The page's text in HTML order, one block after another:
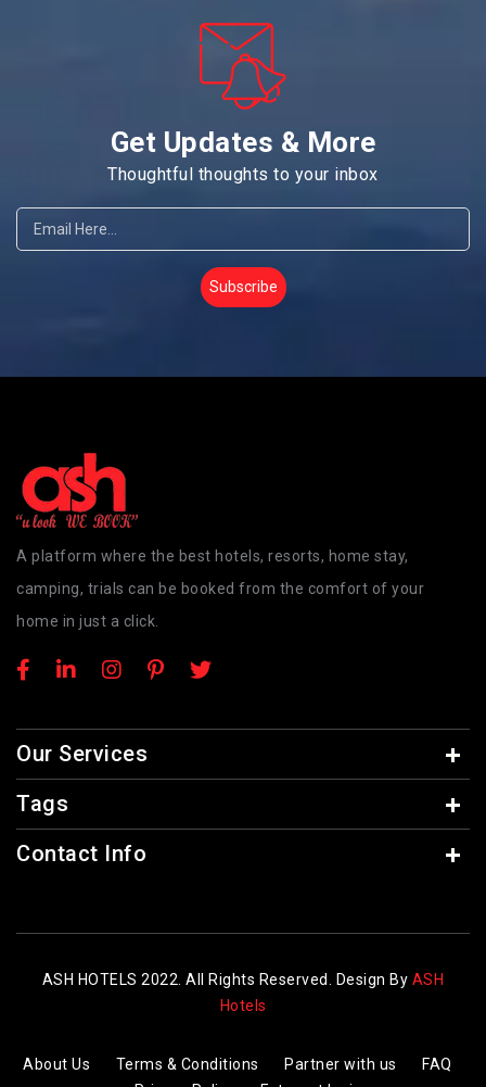
Get Updates & More
Thoughtful thoughts to your inbox
Subscribe
A platform where the best hotels, resorts, home stay,
camping, trials can be booked from the comfort of your
home in just a click.
Our Services
Tags
Contact Info
ASH HOTELS 2022. All Rights Reserved. Design By ASH
Hotels
About Us Terms & Conditions Partner with us
FAQ